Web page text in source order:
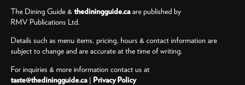
The Dining Guide & thediningguide.caare published by
RMV Publications Ltd.
Details such as menu items, pricing, hours & contact information are
subject to change and are accurate at the time of writing.
For inquiries & more information contact us at
taste@thediningguide.ca| Privacy Policy